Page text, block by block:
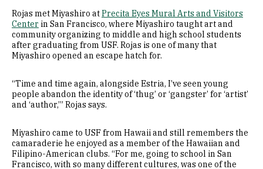
Rojas met Miyashiro atPrecita Eyes Mural Arts and Visitors
Center in San Francisco, where Miyashiro taught art and
community organizing to middle and high school students
after graduating from USF. Rojas is one of many that
Miyashiro opened an escape hatch for.
“Time and time again, alongside Estria, I’ve seen young
people abandon the identity of ‘thug’ or ‘gangster’ for ‘artist’
and ‘author,’” Rojas says.
Miyashiro came to USF from Hawaii and still remembers the
camaraderie he enjoyed as a member of the Hawaiian and
Filipino-American clubs. “For me, going to school in San
Francisco, with so many different cultures, was one of the